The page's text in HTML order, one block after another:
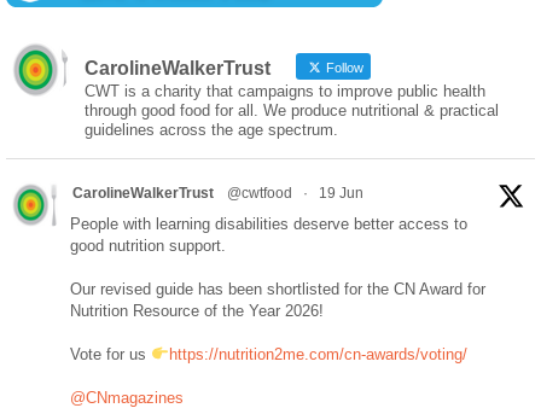
CarolineWalkerTrust Follow
CWT is a charity that campaigns to improve public health
through good food for all. We produce nutritional & practical
guidelines across the age spectrum.
CarolineWalkerTrust @cwtfood · 19 Jun
People with learning disabilities deserve better access to
good nutrition support.
Our revised guide has been shortlisted for the CN Award for
Nutrition Resource of the Year 2026!
Vote for us https://nutrition2me.com/cn-awards/voting/
@CNmagazines